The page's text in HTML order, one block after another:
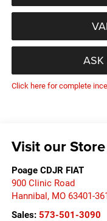
Click here for complete
Visit our Store
Poage CDJR FIAT
900 Clinic Road
Hannibal, MO 63401-
Sales: 573-501-3090